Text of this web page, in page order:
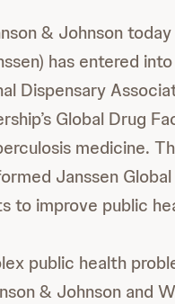
& Johnson
has entered
Dispensary
Global Drug
medicine.
Janssen
to improve public
public health
& Johnson and